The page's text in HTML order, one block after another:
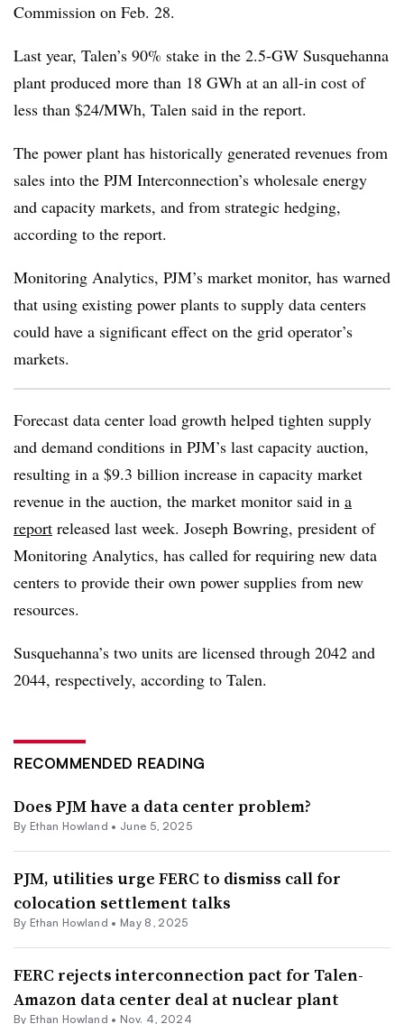
Commission on Feb. 28.
Last year, Talen’s 90% stake in the 2.5-GW Susquehanna
plant produced more than 18 GWh at an all-in cost of
less than $24/MWh, Talen said in the report.
The power plant has historically generated revenues from
sales into the PJM Interconnection’s wholesale energy
and capacity markets, and from strategic hedging,
according to the report.
Monitoring Analytics, PJM’s market monitor, has warned
that using existing power plants to supply data centers
could have a significant effect on the grid operator’s
markets.
Forecast data center load growth helped tighten supply
and demand conditions in PJM’s last capacity auction,
resulting in a $9.3 billion increase in capacity market
revenue in the auction, the market monitor said in a
report released last week. Joseph Bowring, president of
Monitoring Analytics, has called for requiring new data
centers to provide their own power supplies from new
resources.
Susquehanna’s two units are licensed through 2042 and
2044, respectively, according to Talen.
RECOMMENDED READING
Does PJM have a data center problem?
By Ethan Howland • June 5, 2025
PJM, utilities urge FERC to dismiss call for
colocation settlement talks
By Ethan Howland • May 8, 2025
FERC rejects interconnection pact for Talen-
Amazon data center deal at nuclear plant
By Ethan Howland • Nov. 4, 2024